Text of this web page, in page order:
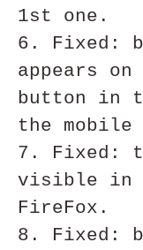
1st one.
6. Fixed:
appears
button in
the mobile
7. Fixed:
visible in
FireFox.
8. Fixed: